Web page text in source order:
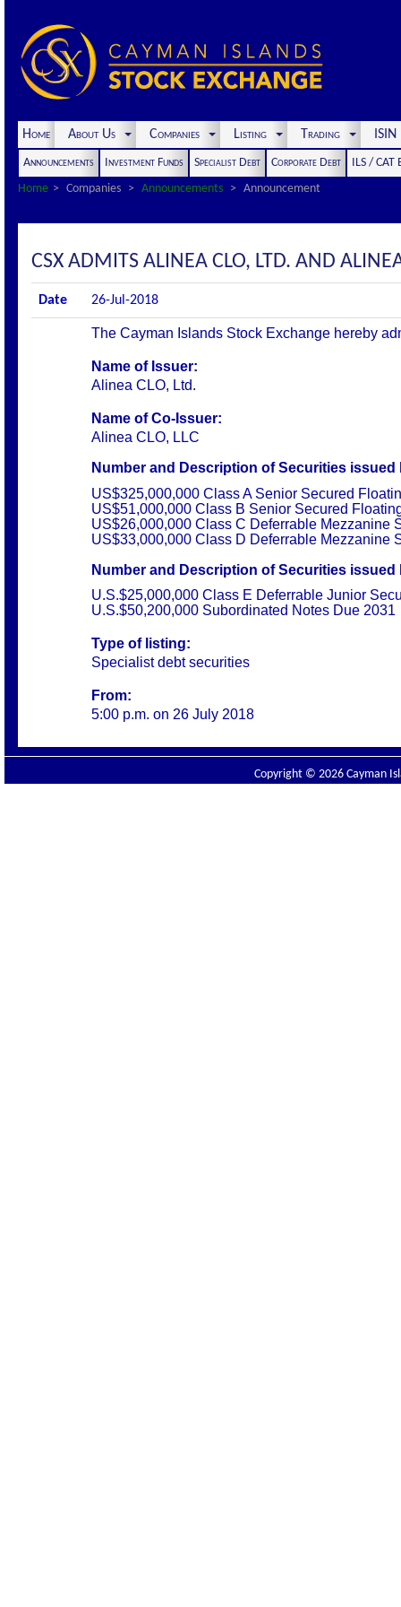
Home About Us Companies Listing Trading
Announcements Investment Funds Specialist Debt Corporate Debt
ILS / CAT
Home
Companies Announcements Announcement
CSX ADMITS ALINEA CLO, LTD. AND
Date 26-Jul-2018
The Cayman Islands Stock Exchange hereby
Name of Issuer:
Alinea CLO, Ltd.
Name of Co-Issuer:
Alinea CLO, LLC
Number and Description of Securities issued
US$325,000,000 Class A Senior Secured
US$51,000,000 Class B Senior Secured
US$26,000,000 Class C Deferrable Mezzanine
US$33,000,000 Class D Deferrable Mezzanine
Number and Description of Securities issued
U.S.$25,000,000 Class E Deferrable Junior
U.S.$50,200,000 Subordinated Notes Due 2031
Type of listing:
Specialist debt securities
From:
5:00 p.m. on 26 July 2018
Copyright © 2026 Cayman